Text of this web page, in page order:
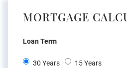
MORTGAGE
Loan Term
30 Years 15 Years